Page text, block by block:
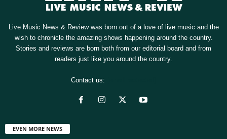
Live Music News & Review was born out of a love of live music and the
wish to chronicle the amazing shows happening around the country.
Stories and reviews are born both from our editorial board and from
readers just like you around the country.
Contact us:
EVEN MORE NEWS